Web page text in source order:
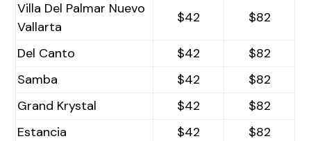
Villa Del Palmar Nuevo
Vallarta
$42 $82
Del Canto $42
$82
Samba
$42
$82
Grand Krystal
$42
$82
Estancia
$42
$82